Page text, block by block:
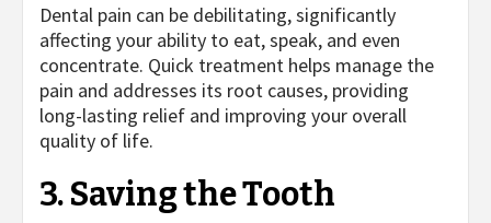
Dental pain can be debilitating, significantly
affecting your ability to eat, speak, and even
concentrate. Quick treatment helps manage the
pain and addresses its root causes, providing
long-lasting relief and improving your overall
quality of life.
3. Saving the Tooth